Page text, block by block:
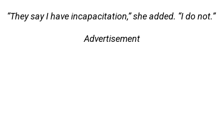
“They say I have incapacitation,” she added. “I do not.”
Advertisement